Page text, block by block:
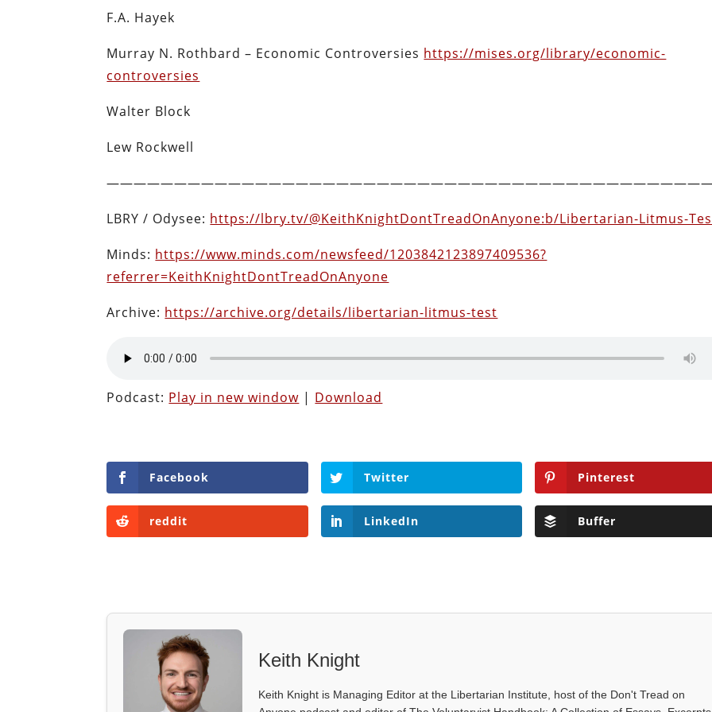
F.A. Hayek
Murray N. Rothbard – Economic Controversies https://mises.org/library/economic-
controversies
Walter Block
Lew Rockwell
LBRY / Odysee: https://lbry.tv/@KeithKnightDontTreadOnAnyone:b/Libertarian-Litmus-
Minds: https://www.minds.com/newsfeed/1203842123897409536?
referrer=KeithKnightDontTreadOnAnyone
Archive: https://archive.org/details/libertarian-litmus-test
Podcast: Play in new window | Download
Facebook Twitter Pinterest
reddit LinkedIn Buffer
Keith Knight
Keith Knight is Managing Editor at the Libertarian Institute, host of the Don't Tread on